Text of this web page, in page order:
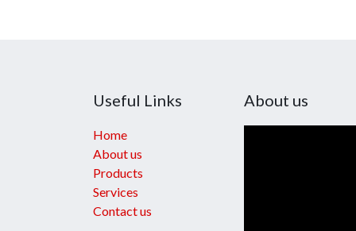
Useful Links
Home
About us
Products
Services
Contact us
About us